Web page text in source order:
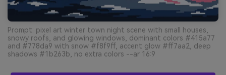
Prompt: pixel art winter town night scene with small houses,
snowy roofs, and glowing windows, dominant colors #415a77
and #778da9 with snow #f8f9ff, accent glow #ff7aa2, deep
shadows #1b263b, no extra colors --ar 16:9